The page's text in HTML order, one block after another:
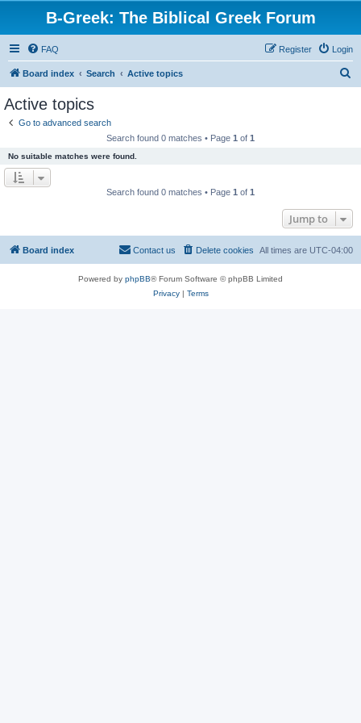
B-Greek: The Biblical Greek Forum
FAQ Login
Register
Board index Search Active topics
Active topics
Go to advanced search
Search found 0 matches • Page 1 of 1
No suitable matches were found.
Search found 0 matches • Page 1 of 1
Jump to
Board index All times are UTC-04:00
Delete cookies
Contact us
Powered by phpBB® Forum Software © phpBB Limited
Privacy| Terms